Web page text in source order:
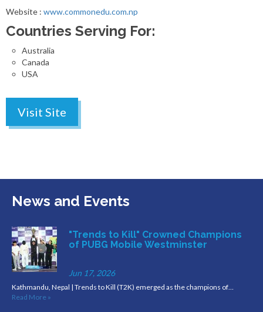
Website : www.commonedu.com.np
Countries Serving For:
Australia
Canada
USA
Visit Site
News and Events
"Trends to Kill" Crowned Champions
of PUBG Mobile Westminster
Jun 17, 2026
Kathmandu, Nepal | Trends to Kill (T2K) emerged as the champions of…
Read More »